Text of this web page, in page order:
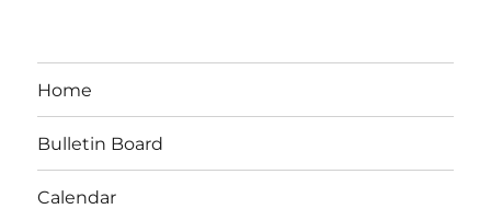
Home
Bulletin Board
Calendar